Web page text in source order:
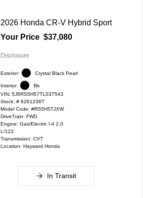
2026 Honda CR-V Hybrid Sport
Your Price $37,080
Disclosure
Exterior: Crystal Black Pearl
Interior:
Bk
VIN: 5J6RS5H57TL037543
Stock: # 6261236T
Model Code: #RS5H5TJXW
DriveTrain: FWD
Engine: Gas/Electric I-4 2.0
L/122
Transmission: CVT
Location: Hayward Honda
In Transit